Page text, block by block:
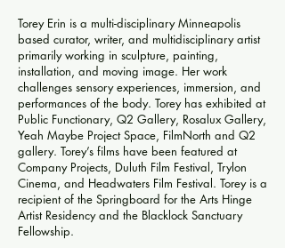
Torey Erin is a multi-disciplinary Minneapolis
based curator, writer, and multidisciplinary artist
primarily working in sculpture, painting,
installation, and moving image. Her work
challenges sensory experiences, immersion, and
performances of the body. Torey has exhibited at
Public Functionary, Q2 Gallery, Rosalux Gallery,
Yeah Maybe Project Space, FilmNorth and Q2
gallery. Torey’s films have been featured at
Company Projects, Duluth Film Festival, Trylon
Cinema, and Headwaters Film Festival. Torey is a
recipient of the Springboard for the Arts Hinge
Artist Residency and the Blacklock Sanctuary
Fellowship.